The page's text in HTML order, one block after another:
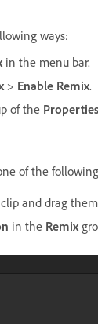
ways:
in the menu bar.
> Enable Remix.
of the Properties
of the
and drag
in the Remix